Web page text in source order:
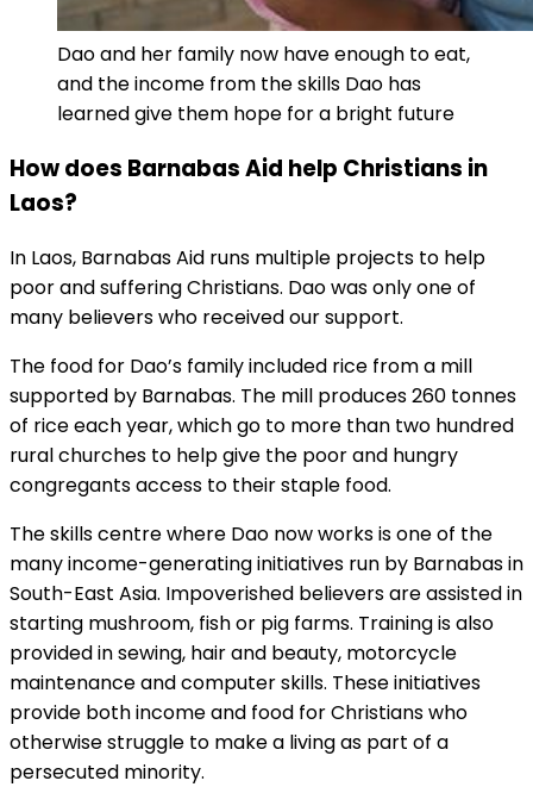
Dao and her family now have enough to eat,
and the income from the skills Dao has
learned give them hope for a bright future
How does Barnabas Aid help Christians in
Laos?
In Laos, Barnabas Aid runs multiple projects to help
poor and suffering Christians. Dao was only one of
many believers who received our support.
The food for Dao’s family included rice from a mill
supported by Barnabas. The mill produces 260 tonnes
of rice each year, which go to more than two hundred
rural churches to help give the poor and hungry
congregants access to their staple food.
The skills centre where Dao now works is one of the
many income-generating initiatives run by Barnabas in
South-East Asia. Impoverished believers are assisted in
starting mushroom, fish or pig farms. Training is also
provided in sewing, hair and beauty, motorcycle
maintenance and computer skills. These initiatives
provide both income and food for Christians who
otherwise struggle to make a living as part of a
persecuted minority.